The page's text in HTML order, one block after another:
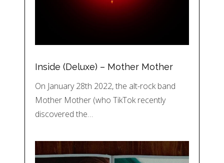
Inside (Deluxe) – Mother Mother
On January 28th 2022, the alt-rock band
Mother Mother (who TikTok recently
discovered the…